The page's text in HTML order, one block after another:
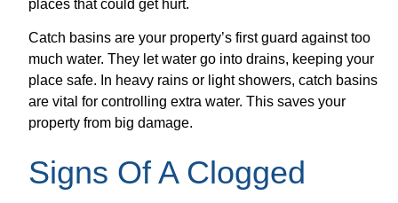
places that could get hurt.
Catch basins are your property’s first guard against too
much water. They let water go into drains, keeping your
place safe. In heavy rains or light showers, catch basins
are vital for controlling extra water. This saves your
property from big damage.
Signs Of A Clogged